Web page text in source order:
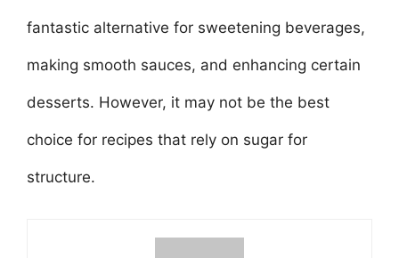
fantastic alternative for sweetening beverages,
making smooth sauces, and enhancing certain
desserts. However, it may not be the best
choice for recipes that rely on sugar for
structure.